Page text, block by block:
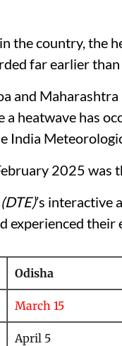
the country, the
far earlier
and
a heatwave has
India
2025 was
’s interactive
experienced
Odisha
March 15
April 5